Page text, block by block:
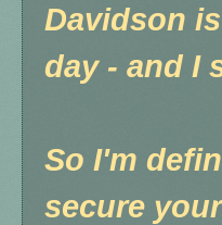
Davidson
day - and I
So I'm
secure